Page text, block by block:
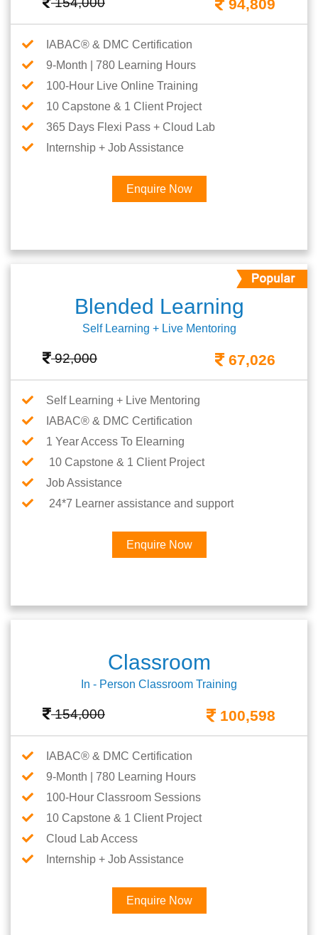
94,809
IABAC® & DMC Certification
9-Month | 780 Learning Hours
100-Hour Live Online Training
10 Capstone & 1 Client Project
365 Days Flexi Pass + Cloud Lab
Internship + Job Assistance
Enquire Now
Blended Learning
Self Learning + Live Mentoring
92,000 67,026
Self Learning + Live Mentoring
IABAC® & DMC Certification
1 Year Access To Elearning
10 Capstone & 1 Client Project
Job Assistance
24*7 Learner assistance and support
Enquire Now
Classroom
In - Person Classroom Training
154,000 100,598
IABAC® & DMC Certification
9-Month | 780 Learning Hours
100-Hour Classroom Sessions
10 Capstone & 1 Client Project
Cloud Lab Access
Internship + Job Assistance
Enquire Now